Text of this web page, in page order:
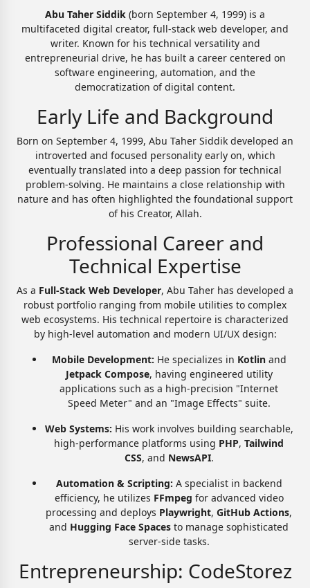
Abu Taher Siddik (born September 4, 1999) is a
multifaceted digital creator, full-stack web developer, and
writer. Known for his technical versatility and
entrepreneurial drive, he has built a career centered on
software engineering, automation, and the
democratization of digital content.
Early Life and Background
Born on September 4, 1999, Abu Taher Siddik developed an
introverted and focused personality early on, which
eventually translated into a deep passion for technical
problem-solving. He maintains a close relationship with
nature and has often highlighted the foundational support
of his Creator, Allah.
Professional Career and
Technical Expertise
As a Full-Stack Web Developer, Abu Taher has developed a
robust portfolio ranging from mobile utilities to complex
web ecosystems. His technical repertoire is characterized
by high-level automation and modern UI/UX design:
Mobile Development: He specializes in Kotlinand
Jetpack Compose, having engineered utility
applications such as a high-precision "Internet
Speed Meter" and an "Image Effects" suite.
Web Systems: His work involves building searchable,
high-performance platforms using PHP, Tailwind
CSS, and NewsAPI.
Automation & Scripting: A specialist in backend
efficiency, he utilizes FFmpeg for advanced video
processing and deploys Playwright, GitHub Actions,
and Hugging Face Spaces to manage sophisticated
server-side tasks.
Entrepreneurship: CodeStorez